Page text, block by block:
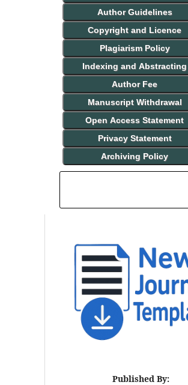
Author Guidelines
Copyright and Licence
Plagiarism Policy
Indexing and Abstracting
Author Fee
Manuscript Withdrawal
Open Access Statement
Privacy Statement
Archiving Policy
Published By: